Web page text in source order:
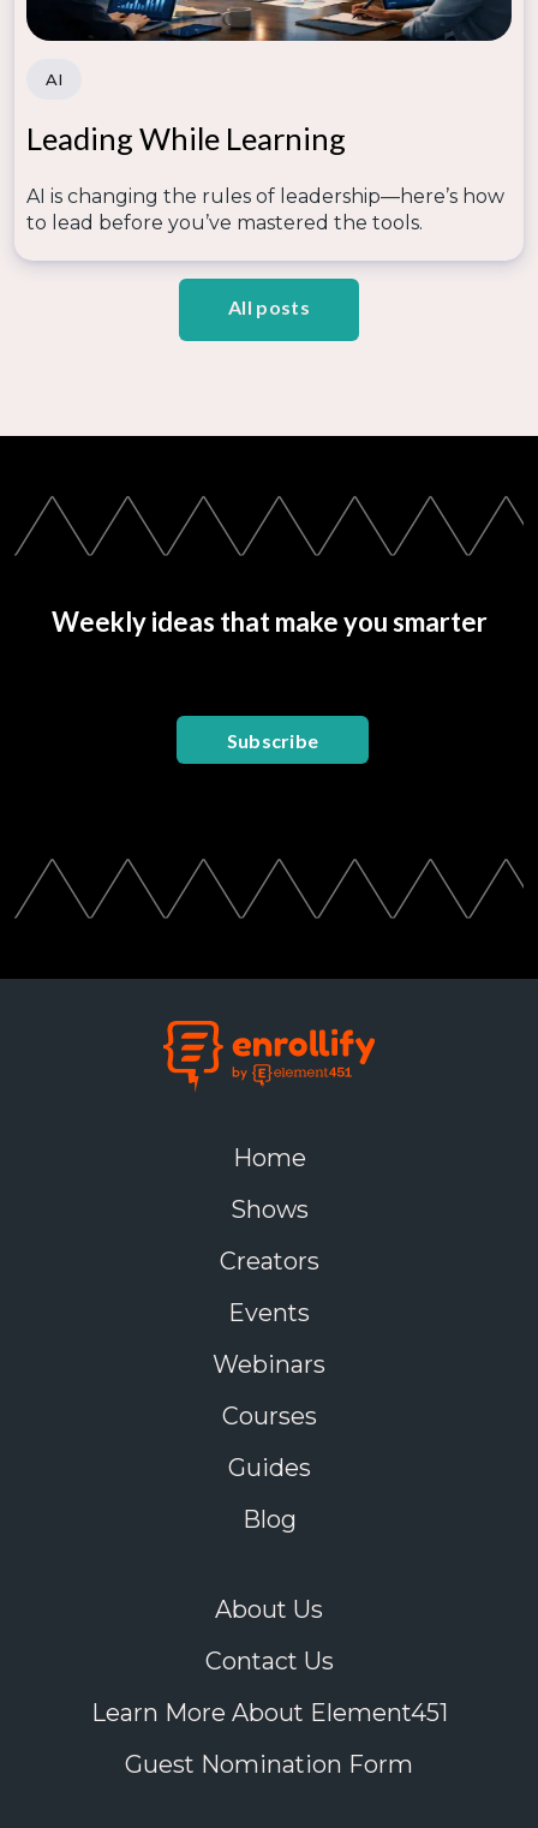
AI
Leading While Learning
AI is changing the rules of leadership—here’s how
to lead before you’ve mastered the tools.
All posts
Weekly ideas that make you smarter
Subscribe
Home
Shows
Creators
Events
Webinars
Courses
Guides
Blog
About Us
Contact Us
Learn More About Element451
Guest Nomination Form